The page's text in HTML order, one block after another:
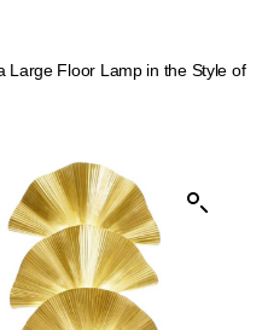
Large Floor Lamp in the Style of